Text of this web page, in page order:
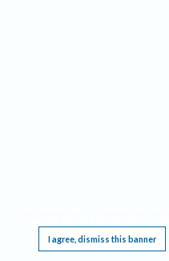
I agree, dismiss this banner